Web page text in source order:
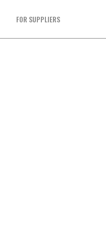
FOR SUPPLIERS